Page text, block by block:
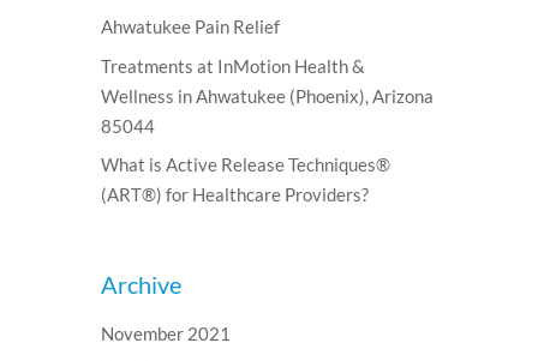
Ahwatukee Pain Relief
Treatments at InMotion Health &
Wellness in Ahwatukee (Phoenix), Arizona
85044
What is Active Release Techniques®
(ART®) for Healthcare Providers?
Archive
November 2021